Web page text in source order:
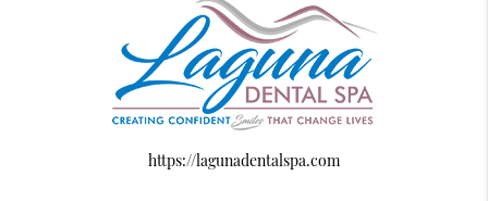
https://lagunadentalspa.com